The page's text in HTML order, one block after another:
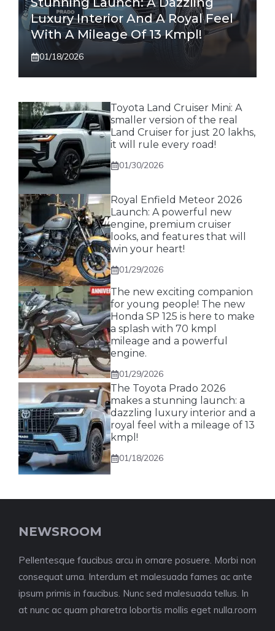
Luxury Interior And A Royal Feel
With A Mileage Of 13 Kmpl!
01/18/2026
Toyota Land Cruiser Mini: A
smaller version of the real
Land Cruiser for just 20 lakhs,
it will rule every road!
01/30/2026
Royal Enfield Meteor 2026
Launch: A powerful new
engine, premium cruiser
looks, and features that will
win your heart!
01/29/2026
The new exciting companion
for young people! The new
Honda SP 125 is here to make
a splash with 70 kmpl
mileage and a powerful
engine.
01/29/2026
The Toyota Prado 2026
makes a stunning launch: a
dazzling luxury interior and a
royal feel with a mileage of 13
kmpl!
01/18/2026
NEWSROOM
Pellentesque faucibus arcu in ornare posuere. Morbi non
consequat urna. Interdum et malesuada fames ac ante
ipsum primis in faucibus. Nunc sed malesuada tellus. In
at nunc ac quam pharetra lobortis mollis eget nulla.room